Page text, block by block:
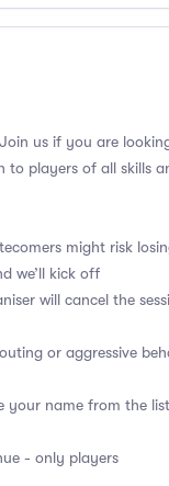
us if you are
to players of all skills
might risk
we’ll kick off
will cancel the
or aggressive
name from the
- only players